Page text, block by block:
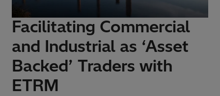
Facilitating Commercial
and Industrial as ‘Asset
Backed’ Traders with
ETRM